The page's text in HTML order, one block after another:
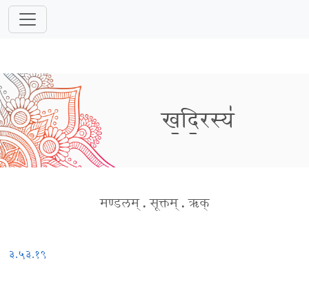
ख॒दि॒रस्य॑
मण्डलम् . सूक्तम् . ऋक्
३.५३.१९